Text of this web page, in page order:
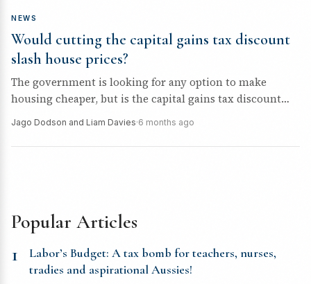
NEWS
Would cutting the capital gains tax discount
slash house prices?
The government is looking for any option to make
housing cheaper, but is the capital gains tax discount
Jago Dodson and Liam Davies·6 months ago
Popular Articles
1
Labor’s Budget: A tax bomb for teachers, nurses,
tradies and aspirational Aussies!